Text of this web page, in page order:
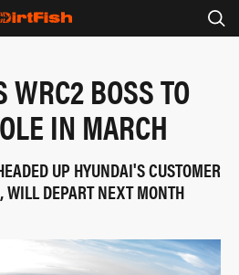
WRC2 BOSS TO
IN MARCH
UP HYUNDAI'S CUSTOMER
DEPART NEXT MONTH